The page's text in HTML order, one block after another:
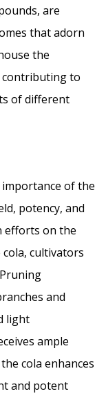
are
that adorn
the
contributing to
of different
of the
potency, and
efforts on the
cultivators
and
light
ample
cola enhances
and potent